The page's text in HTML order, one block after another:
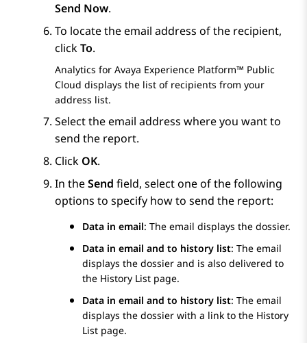
Send Now.
To locate the email address of the recipient,
clickTo.
Analytics for Avaya Experience Platform™ Public
Cloud displays the list of recipients from your
address list.
Select the email address where you want to
send the report.
Click OK.
In theSend field, select one of the following
options to specify how to send the report:
Data in email: The email displays the dossier.
Data in email and to history list: The email
displays the dossier and is also delivered to
the History List page.
Data in email and to history list: The email
displays the dossier with a link to the History
List page.